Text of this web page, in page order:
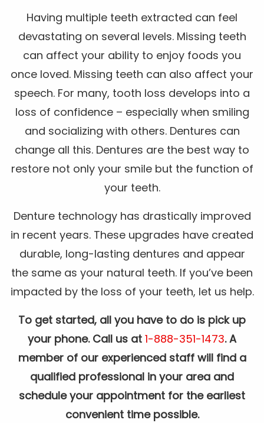
Having multiple teeth extracted can feel
devastating on several levels. Missing teeth
can affect your ability to enjoy foods you
once loved. Missing teeth can also affect your
speech. For many, tooth loss develops into a
loss of confidence – especially when smiling
and socializing with others. Dentures can
change all this. Dentures are the best way to
restore not only your smile but the function of
your teeth.
Denture technology has drastically improved
in recent years. These upgrades have created
durable, long-lasting dentures and appear
the same as your natural teeth. If you’ve been
impacted by the loss of your teeth, let us help.
To get started, all you have to do is pick up
your phone. Call us at 1-888-351-1473. A
member of our experienced staff will find a
qualified professional in your area and
schedule your appointment for the earliest
convenient time possible.